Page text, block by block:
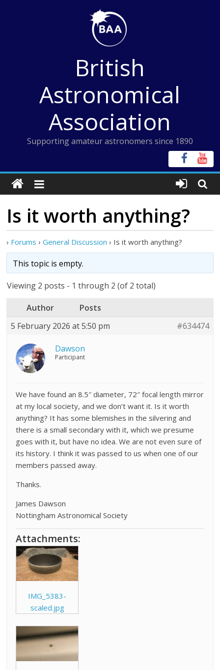
British
Astronomical
Association
Supporting amateur astronomers since 1890
Is it worth anything?
› Forums › General Discussion › Is it worth anything?
This topic is empty.
Viewing 2 posts - 1 through 2 (of 2 total)
Author
Posts
5 February 2026 at 5:50 pm
#634474
Dawson
Participant
We have found an 8.5″ diameter, 72″ focal length mirror
at my local society, and we don’t want it. Is it worth
anything? It has some blemishes in the silvering and
there is a small secondary with it, which we presume
goes with it, but have no idea. We are not even sure of
its history. I think it was passed to us when one of our
members passed away.
Thanks.
James Dawson
Nottingham Astronomical Society
Attachments:
IMG_5383-
scaled.jpg